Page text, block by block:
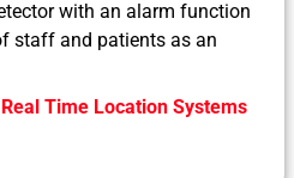
with an alarm function
staff and patients as an
Time Location Systems